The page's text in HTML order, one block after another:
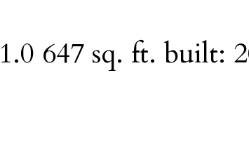
1.0 647 sq. ft. built: